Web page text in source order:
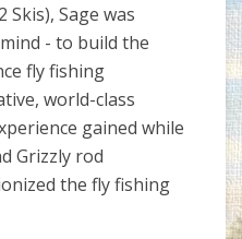
Sage was
- to build the
fly fishing
world-class
gained while
Grizzly rod
the fly fishing